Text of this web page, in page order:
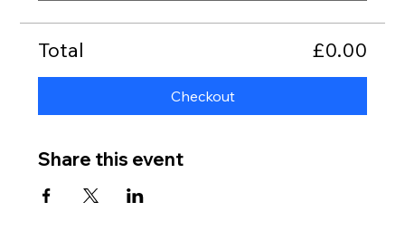
Total £0.00
Checkout
Share this event